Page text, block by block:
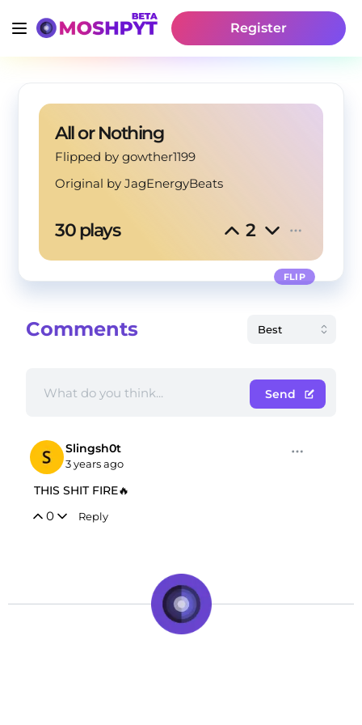
Register
All or Nothing
Flipped by gowther1199
Original byJagEnergyBeats
30 plays 2
FLIP
Comments
Send
Slingsh0t
3 years ago
THIS SHIT FIRE🔥
0 Reply